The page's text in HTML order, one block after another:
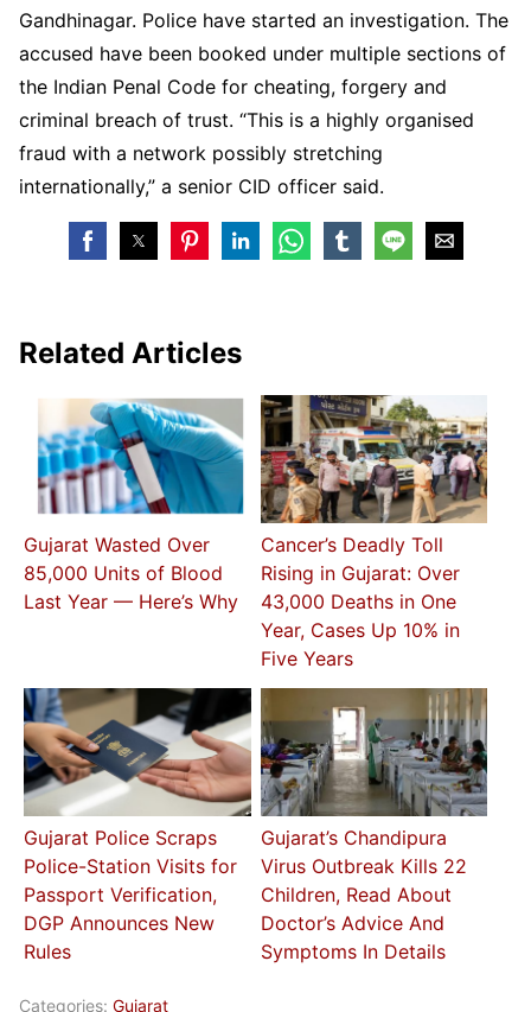
Gandhinagar. Police have started an investigation. The
accused have been booked under multiple sections of
the Indian Penal Code for cheating, forgery and
criminal breach of trust. “This is a highly organised
fraud with a network possibly stretching
internationally,” a senior CID officer said.
Related Articles
Gujarat Wasted Over
85,000 Units of Blood
Last Year — Here’s Why
Cancer’s Deadly Toll
Rising in Gujarat: Over
43,000 Deaths in One
Year, Cases Up 10% in
Five Years
Gujarat Police Scraps
Police-Station Visits for
Passport Verification,
DGP Announces New
Rules
Gujarat’s Chandipura
Virus Outbreak Kills 22
Children, Read About
Doctor’s Advice And
Symptoms In Details
Categories: Gujarat